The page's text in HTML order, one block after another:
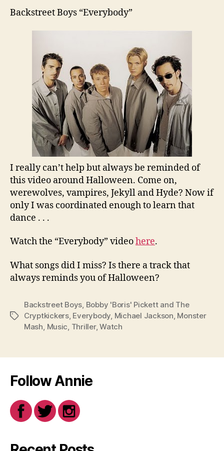
Backstreet Boys “Everybody”
I really can’t help but always be reminded of
this video around Halloween. Come on,
werewolves, vampires, Jekyll and Hyde? Now if
only I was coordinated enough to learn that
dance . . .
Watch the “Everybody” videohere.
What songs did I miss? Is there a track that
always reminds you of Halloween?
Tags
Backstreet Boys Bobby 'Boris' Pickett and The
Cryptkickers, Everybody Michael Jackson Monster
Mash Music Thriller,Watch
Follow Annie